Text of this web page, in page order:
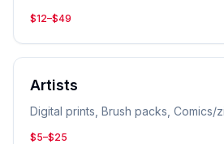
$12–$49
Artists
Digital prints, Brush packs, Comics/
$5–$25